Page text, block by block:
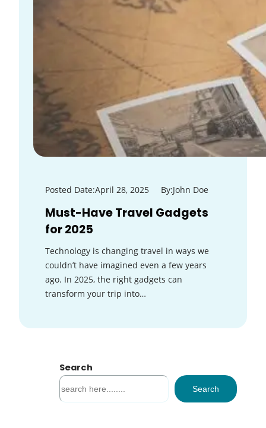
Posted Date:April 28, 2025 By:John Doe
Must-Have Travel Gadgets
for 2025
Technology is changing travel in ways we
couldn’t have imagined even a few years
ago. In 2025, the right gadgets can
transform your trip into…
Search
S
e
Search